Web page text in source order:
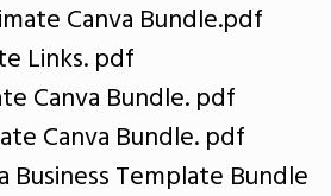
Canva Bundle.pdf
Links. pdf
Canva Bundle. pdf
Canva Bundle. pdf
Template Bundle